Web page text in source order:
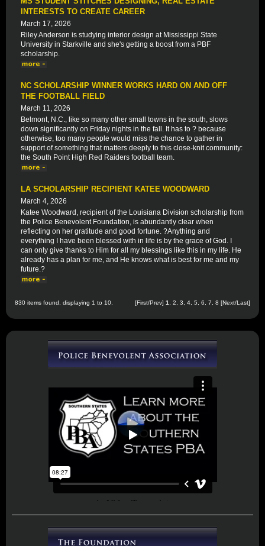
INTERESTS TO CREATE CAREER
March 17, 2026
Riley Anderson is studying interior design at Mississippi State
University in Starkville and she's getting a boost from a PBF
scholarship.
NC SCHOLARSHIP WINNER WORKS HARD ON AND OFF
THE FOOTBALL FIELD
March 11, 2026
Belmont, N.C., like so many other small towns in the south, slows
down significantly on Friday nights in the fall. It has to ? because
otherwise, too many people would miss the chance to gather in
support of something that matters deeply to this close-knit community:
the South Point High Red Raiders football team.
LA SCHOLARSHIP RECIPIENT KATEE WOODWARD
March 4, 2026
Katee Woodward, recipient of the Louisiana Division scholarship from
the Police Benevolent Foundation, is abundantly clear when
reflecting on her gratitude and good fortune. ?Anything and
everything I have been blessed with in life is by the grace of God. I
can only give thanks to Him for all my blessings like this in my life. He
already has a plan for me, and He knows what is best for me and my
future.?
830 items found, displaying 1 to 10. [First/Prev] 1 2 3 4 5 6 7 8 [Next/Last]